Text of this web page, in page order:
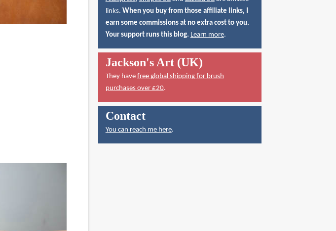
links. When you buy from those affiliate links, I
earn some commissions at no extra cost to you.
Your support runs this blog. Learn more.
Jackson's Art (UK)
They have free global shipping for brush
purchases over £20.
Contact
You can reach me here.